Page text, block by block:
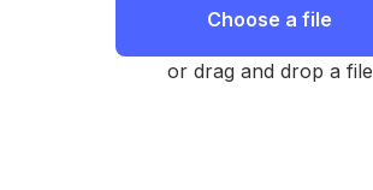
Choose a file
or drag and drop a file